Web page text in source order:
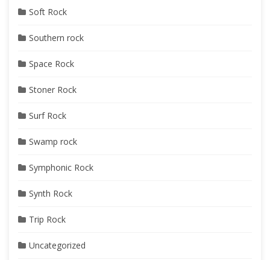
Soft Rock
Southern rock
Space Rock
Stoner Rock
Surf Rock
Swamp rock
Symphonic Rock
Synth Rock
Trip Rock
Uncategorized